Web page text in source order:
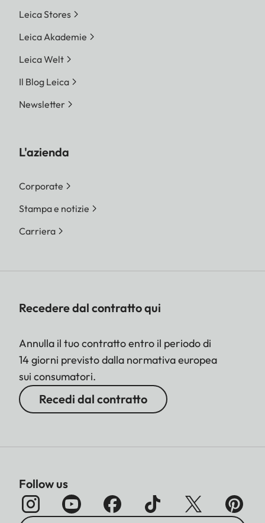
Leica Stores
Leica Akademie
Leica Welt
Il Blog Leica
Newsletter
L'azienda
Corporate
Stampa e notizie
Carriera
Recedere dal contratto qui
Annulla il tuo contratto entro il periodo di
14 giorni previsto dalla normativa europea
sui consumatori.
Recedi dal contratto
Follow us